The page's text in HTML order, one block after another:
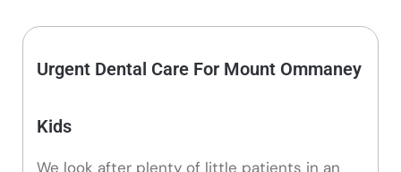
Urgent Dental Care For Mount Ommaney
Kids
We look after plenty of little patients in an